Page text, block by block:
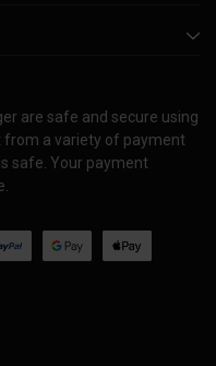
are safe and secure using
from a variety of payment
safe. Your payment